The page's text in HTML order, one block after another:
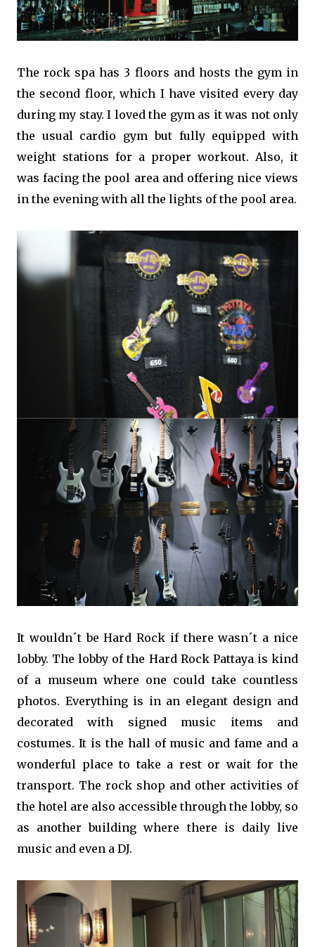
The rock spa has 3 floors and hosts the gym in
the second floor, which I have visited every day
during my stay. I loved the gym as it was not only
the usual cardio gym but fully equipped with
weight stations for a proper workout. Also, it
was facing the pool area and offering nice views
in the evening with all the lights of the pool area.
It wouldn´t be Hard Rock if there wasn´t a nice
lobby. The lobby of the Hard Rock Pattaya is kind
of a museum where one could take countless
photos. Everything is in an elegant design and
decorated with signed music items and
costumes. It is the hall of music and fame and a
wonderful place to take a rest or wait for the
transport. The rock shop and other activities of
the hotel are also accessible through the lobby, so
as another building where there is daily live
music and even a DJ.